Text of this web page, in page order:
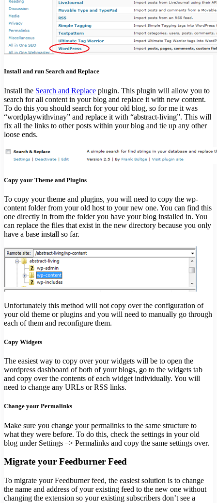
Install and run Search and Replace
Install the Search and Replace plugin. This plugin will allow you to
search for all content in your blog and replace it with new content.
To do this you should search for your old blog, so for me it was
“wordplaywithvinay” and replace it with “abstract-living”. This will
fix all the links to other posts within your blog and tie up any other
loose ends.
Copy your Theme and Plugins
To copy your theme and plugins, you will need to copy the wp-
content folder from your old host to your new one. You can find this
one directly in from the folder you have your blog installed in. You
can replace the files that exist in the new directory because you only
have a base install so far.
Unfortunately this method will not copy over the configuration of
your old theme or plugins and you will need to manually go through
each of them and reconfigure them.
Copy Widgets
The easiest way to copy over your widgets will be to open the
wordpress dashboard of both of your blogs, go to the widgets tab
and copy over the contents of each widget individually. You will
need to change any URLs or RSS links.
Change your Permalinks
Make sure you change your permalinks to the same structure to
what they were before. To do this, check the settings in your old
blog under Settings –> Permalinks and copy the same settings over.
Migrate your Feedburner Feed
To migrate your Feedburner feed, the easiest solution is to change
the name and address of your existing feed to the new one without
changing the extension so your existing subscribers don’t see a